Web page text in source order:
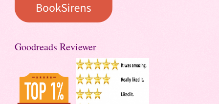
Goodreads Reviewer